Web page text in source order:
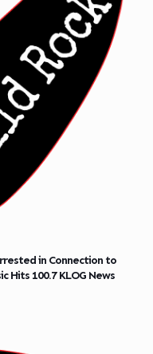
in Connection to
Hits 100.7 KLOG News